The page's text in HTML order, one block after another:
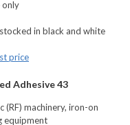
only
in black and white
price
Adhesive 43
machinery, iron-on
equipment